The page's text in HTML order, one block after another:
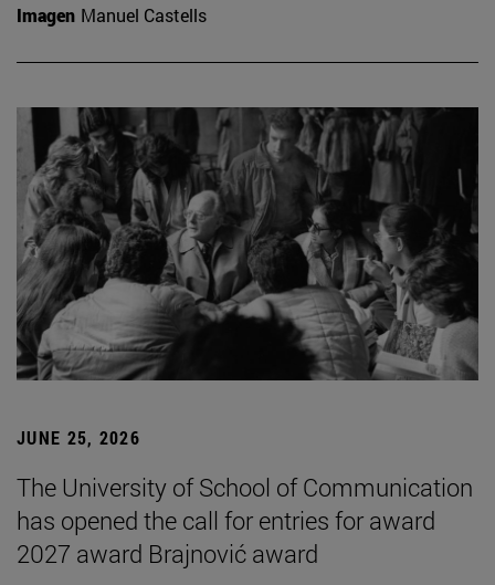
Imagen Manuel Castells
JUNE 25, 2026
The University of School of Communication
has opened the call for entries for award
2027 award Brajnović award